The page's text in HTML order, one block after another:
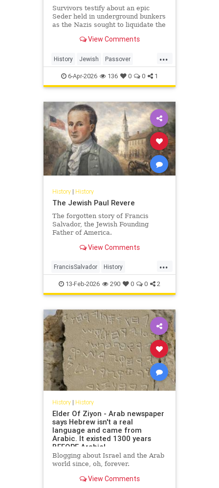
Survivors testify about an epic
Seder held in underground bunkers
as the Nazis sought to liquidate the
View Comments
...
History Jewish Passover
Pesach Shoah TheShoah
6-Apr-2026 136 0 0 1
History| History
The Jewish Paul Revere
The forgotten story of Francis
Salvador, the Jewish Founding
Father of America.
View Comments
...
FrancisSalvador History
JewishHistory RevolutionaryWar
USHistory
13-Feb-2026 290 0 0 2
History| History
Elder Of Ziyon - Arab newspaper
says Hebrew isn't a real
language and came from
Arabic. It existed 1300 years
BEFORE Arabic!
Blogging about Israel and the Arab
world since, oh, forever.
View Comments